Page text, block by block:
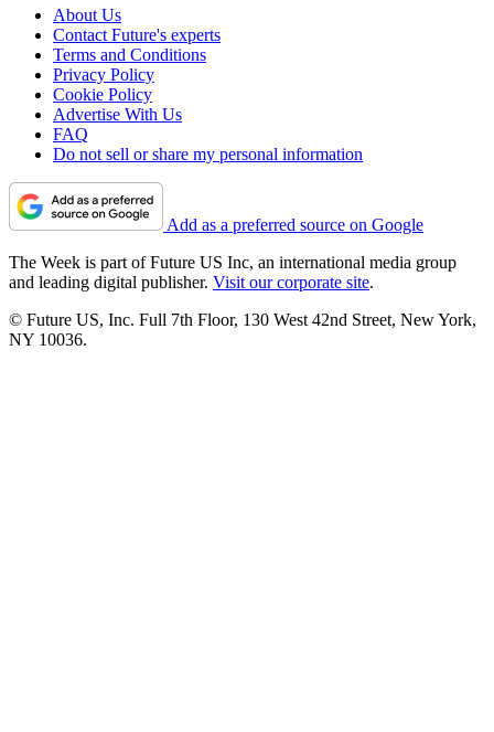
About Us
Contact Future's experts
Terms and Conditions
Privacy Policy
Cookie Policy
Advertise With Us
FAQ
Do not sell or share my personal information
Add as a preferred source on Google
The Week is part of Future US Inc, an international media group
and leading digital publisher. Visit our corporate site.
© Future US, Inc. Full 7th Floor, 130 West 42nd Street, New York,
NY 10036.